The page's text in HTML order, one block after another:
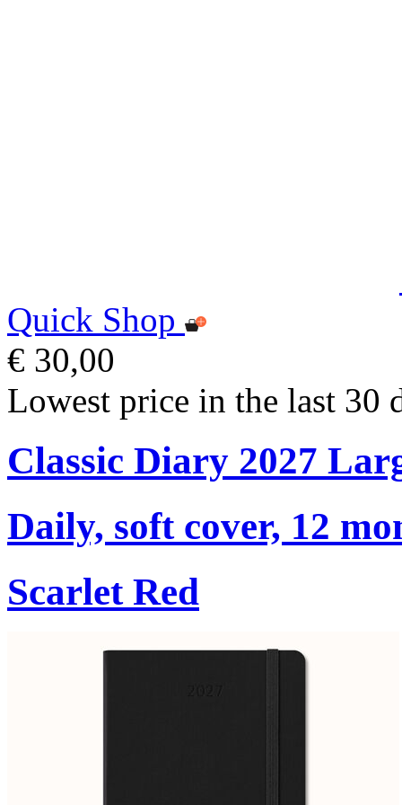
Quick Shop
€ 30,00
Lowest price in the last 30
Classic Diary 2027
Daily, soft cover, 12
Scarlet Red